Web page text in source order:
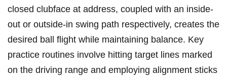
closed ‍clubface at address, coupled with an inside-
out or outside-in swing path respectively, creates the‌
desired ball flight while maintaining balance. Key
practice routines involve hitting target lines ⁤marked
on the ​driving range and employing alignment sticks